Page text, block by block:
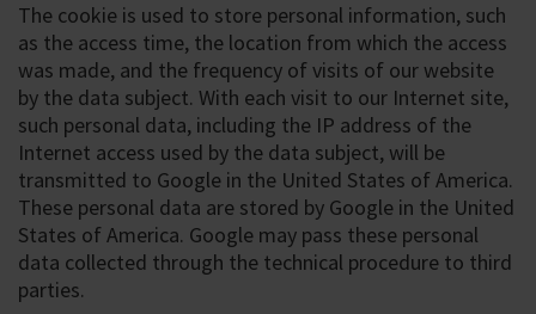
The cookie is used to store personal information, such
as the access time, the location from which the access
was made, and the frequency of visits of our website
by the data subject. With each visit to our Internet site,
such personal data, including the IP address of the
Internet access used by the data subject, will be
transmitted to Google in the United States of America.
These personal data are stored by Google in the United
States of America. Google may pass these personal
data collected through the technical procedure to third
parties.